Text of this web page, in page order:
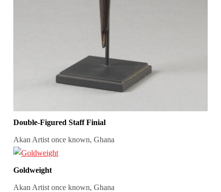
Double-Figured Staff Finial
Akan Artist once known, Ghana
Goldweight
Akan Artist once known, Ghana